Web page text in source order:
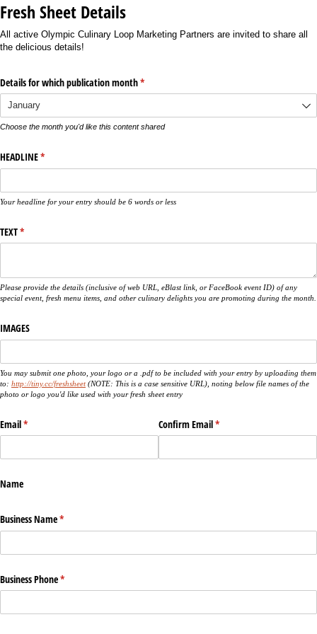
Fresh Sheet Details
All active Olympic Culinary Loop Marketing Partners are invited to share all
the delicious details!
Details for which publication month*
(required)
Choose the month you'd like this content shared
HEADLINE*
(required)
Your headline for your entry should be 6 words or less
TEXT*
(required)
Please provide the details (inclusive of web URL, eBlast link, or FaceBook event ID) of any
special event, fresh menu items, and other culinary delights you are promoting during the month.
IMAGES
You may submit one photo, your logo or a .pdf to be included with your entry by uploading them
to: http://tiny.cc/freshsheet(NOTE: This is a case sensitive URL), noting below file names of the
photo or logo you'd like used with your fresh sheet entry
Email*
(required) Confirm Email*
(required)
Name
Business Name*
(required)
Business Phone*
(required)